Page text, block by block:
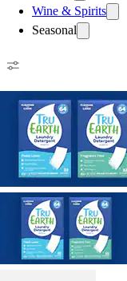
Wine & Spirits
Seasonal